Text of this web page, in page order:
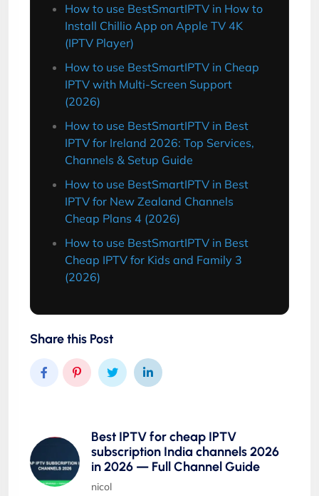
How to use BestSmartIPTV in How to
Install Chillio App on Apple TV 4K
(IPTV Player)
How to use BestSmartIPTV in Cheap
IPTV with Multi-Screen Support
(2026)
How to use BestSmartIPTV in Best
IPTV for Ireland 2026: Top Services,
Channels & Setup Guide
How to use BestSmartIPTV in Best
IPTV for New Zealand Channels
Cheap Plans 4 (2026)
How to use BestSmartIPTV in Best
Cheap IPTV for Kids and Family 3
(2026)
Share this Post
Best IPTV for cheap IPTV
subscription India channels 2026
in 2026 — Full Channel Guide
nicol